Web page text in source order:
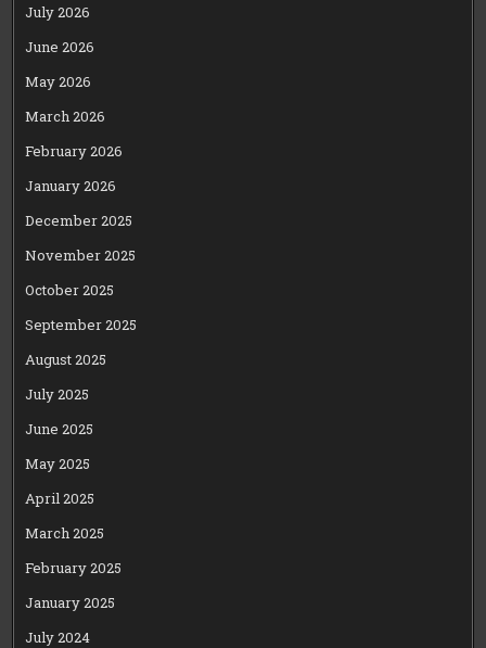
July 2026
June 2026
May 2026
March 2026
February 2026
January 2026
December 2025
November 2025
October 2025
September 2025
August 2025
July 2025
June 2025
May 2025
April 2025
March 2025
February 2025
January 2025
July 2024